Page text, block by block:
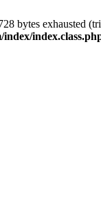
bytes exhausted